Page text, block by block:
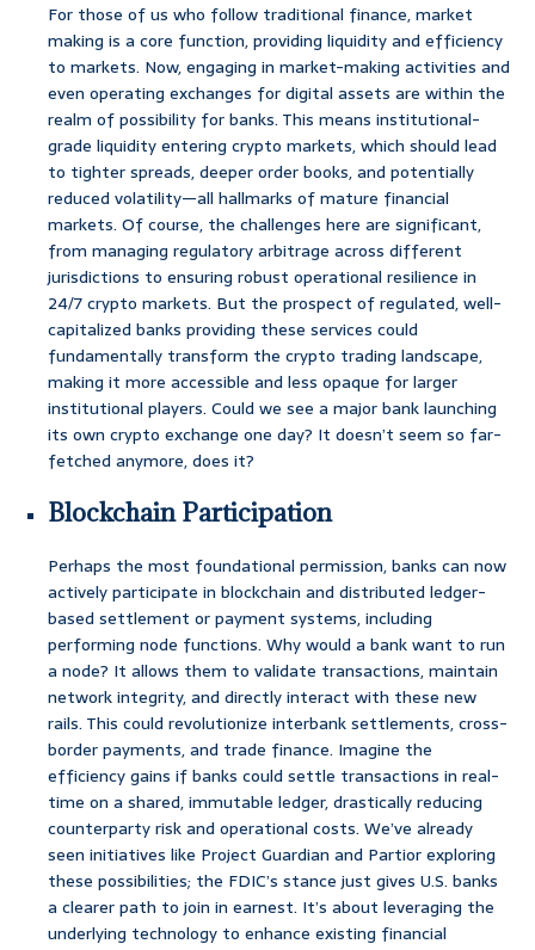
For those of us who follow traditional finance, market
making is a core function, providing liquidity and efficiency
to markets. Now, engaging in market-making activities and
even operating exchanges for digital assets are within the
realm of possibility for banks. This means institutional-
grade liquidity entering crypto markets, which should lead
to tighter spreads, deeper order books, and potentially
reduced volatility—all hallmarks of mature financial
markets. Of course, the challenges here are significant,
from managing regulatory arbitrage across different
jurisdictions to ensuring robust operational resilience in
24/7 crypto markets. But the prospect of regulated, well-
capitalized banks providing these services could
fundamentally transform the crypto trading landscape,
making it more accessible and less opaque for larger
institutional players. Could we see a major bank launching
its own crypto exchange one day? It doesn’t seem so far-
fetched anymore, does it?
Blockchain Participation
Perhaps the most foundational permission, banks can now
actively participate in blockchain and distributed ledger-
based settlement or payment systems, including
performing node functions. Why would a bank want to run
a node? It allows them to validate transactions, maintain
network integrity, and directly interact with these new
rails. This could revolutionize interbank settlements, cross-
border payments, and trade finance. Imagine the
efficiency gains if banks could settle transactions in real-
time on a shared, immutable ledger, drastically reducing
counterparty risk and operational costs. We’ve already
seen initiatives like Project Guardian and Partior exploring
these possibilities; the FDIC’s stance just gives U.S. banks
a clearer path to join in earnest. It’s about leveraging the
underlying technology to enhance existing financial